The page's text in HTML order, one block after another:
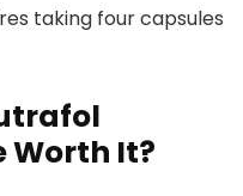
taking four capsules
Worth It?